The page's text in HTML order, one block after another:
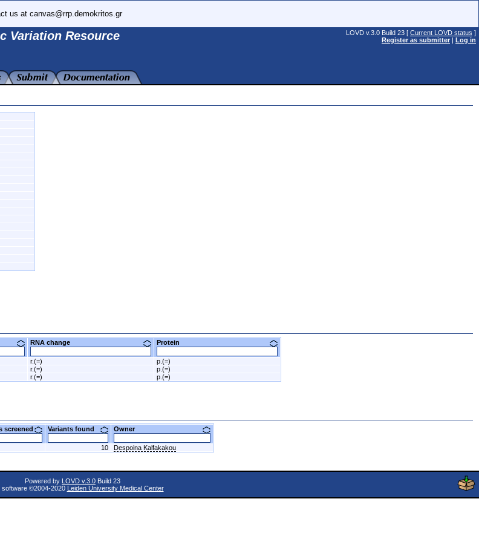
us at canvas@rrp.demokritos.gr
Variation Resource LOVD v.3.0 Build 23 [ Current LOVD status ]
Register as submitter | Log in
RNA change Protein
r.(=)
p.(=)
r.(=)
p.(=)
r.(=) p.(=)
screened Variants found Owner
10 Despoina Kalfakakou
Powered by LOVD v.3.0 Build 23
software ©2004-2020 Leiden University Medical Center